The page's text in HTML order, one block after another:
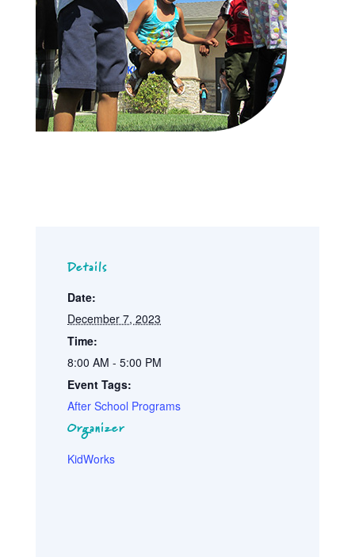
Details
Date:
December 7, 2023
Time:
8:00 AM - 5:00 PM
Event Tags:
After School Programs
Organizer
KidWorks